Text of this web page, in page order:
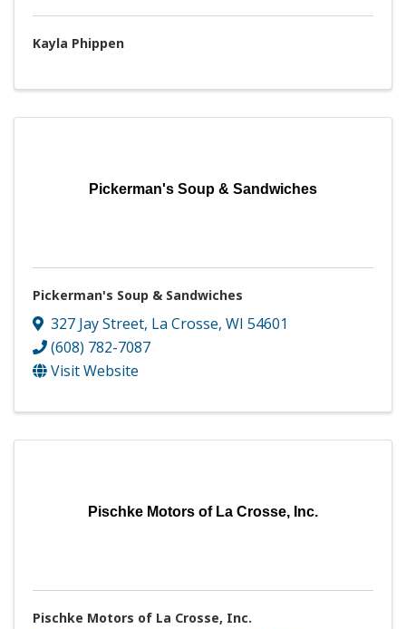
Kayla Phippen
Pickerman's Soup & Sandwiches
Pickerman's Soup & Sandwiches
327 Jay Street, La Crosse, WI 54601
(608) 782-7087
Visit Website
Pischke Motors of La Crosse, Inc.
Pischke Motors of La Crosse, Inc.